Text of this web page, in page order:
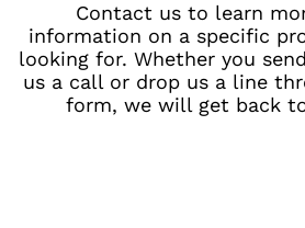
Contact us to learn
information on a specific
looking for. Whether you
us a call or drop us a line
form, we will get back